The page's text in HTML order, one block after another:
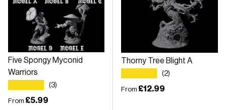
Five Spongy Myconid
Warriors
(3)
Regular price
From £5.99
Thorny Tree Blight A
(2)
Regular price
From £12.99